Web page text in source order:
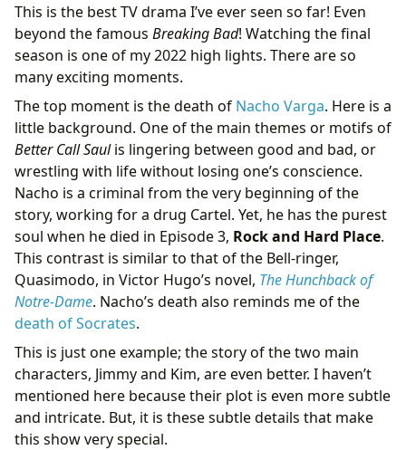
This is the best TV drama I’ve ever seen so far! Even
beyond the famous Breaking Bad! Watching the final
season is one of my 2022 high lights. There are so
many exciting moments.
The top moment is the death of Nacho Varga. Here is a
little background. One of the main themes or motifs of
Better Call Saulis lingering between good and bad, or
wrestling with life without losing one’s conscience.
Nacho is a criminal from the very beginning of the
story, working for a drug Cartel. Yet, he has the purest
soul when he died in Episode 3, Rock and Hard Place.
This contrast is similar to that of the Bell-ringer,
Quasimodo, in Victor Hugo’s novel, The Hunchback of
Notre-Dame. Nacho’s death also reminds me of the
death of Socrates.
This is just one example; the story of the two main
characters, Jimmy and Kim, are even better. I haven’t
mentioned here because their plot is even more subtle
and intricate. But, it is these subtle details that make
this show very special.